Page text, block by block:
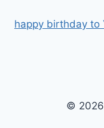
happy birthday to
© 2026